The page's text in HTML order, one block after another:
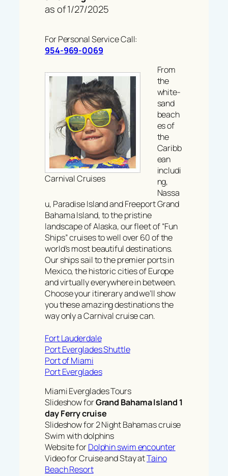
as of 1/27/2025
For Personal Service Call:
954-969-0069
Carnival Cruises
From
the
white-
sand
beach
es of
the
Caribb
ean
includi
ng,
Nassa
u, Paradise Island and Freeport Grand
Bahama Island, to the pristine
landscape of Alaska, our fleet of “Fun
Ships” cruises to well over 60 of the
world’s most beautiful destinations.
Our ships sail to the premier ports in
Mexico, the historic cities of Europe
and virtually everywhere in between.
Choose your itinerary and we’ll show
you these amazing destinations the
way only a Carnival cruise can.
Fort Lauderdale
Port Everglades Shuttle
Port of Miami
Port Everglades
Miami Everglades Tours
Slideshow forGrand Bahama Island 1
day Ferry cruise
Slideshow for 2 Night Bahamas cruise
Swim with dolphins
Website forDolphin swim encounter
Video for Cruise and Stay atTaino
Beach Resort